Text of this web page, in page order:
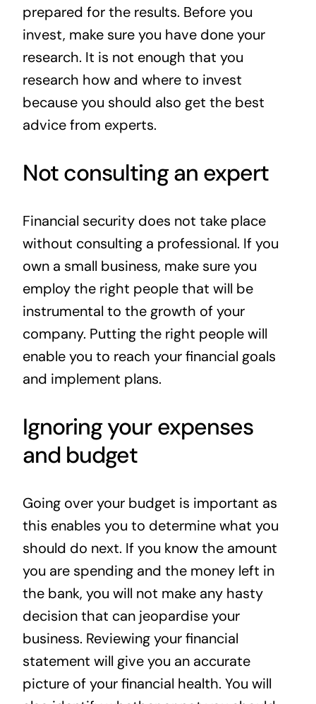
prepared for the results. Before you
invest, make sure you have done your
research. It is not enough that you
research how and where to invest
because you should also get the best
advice from experts.
Not consulting an expert
Financial security does not take place
without consulting a professional. If you
own a small business, make sure you
employ the right people that will be
instrumental to the growth of your
company. Putting the right people will
enable you to reach your financial goals
and implement plans.
Ignoring your expenses
and budget
Going over your budget is important as
this enables you to determine what you
should do next. If you know the amount
you are spending and the money left in
the bank, you will not make any hasty
decision that can jeopardise your
business. Reviewing your financial
statement will give you an accurate
picture of your financial health. You will